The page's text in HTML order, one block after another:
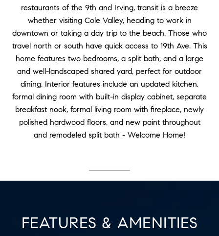
restaurants of the 9th and Irving, transit is a breeze
whether visiting Cole Valley, heading to work in
downtown or taking a day trip to the beach. Those who
travel north or south have quick access to 19th Ave. This
home features two bedrooms, a split bath, and a large
and well-landscaped shared yard, perfect for outdoor
dining. Interior features include an updated kitchen,
formal dining room with built-in display cabinet, separate
breakfast nook, formal living room with fireplace, newly
polished hardwood floors, and new paint throughout
and remodeled split bath - Welcome Home!
FEATURES & AMENITIES